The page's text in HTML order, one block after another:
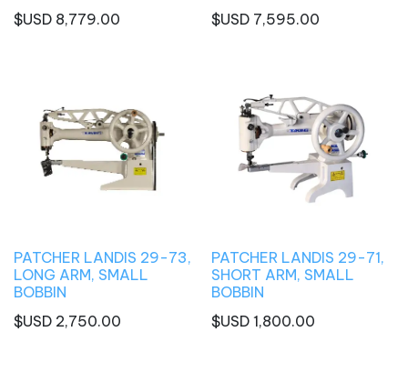
$USD 8,779.00
$USD 7,595.00
PATCHER LANDIS 29-73,
LONG ARM, SMALL
BOBBIN
$USD 2,750.00
PATCHER LANDIS 29-71,
SHORT ARM, SMALL
BOBBIN
$USD 1,800.00